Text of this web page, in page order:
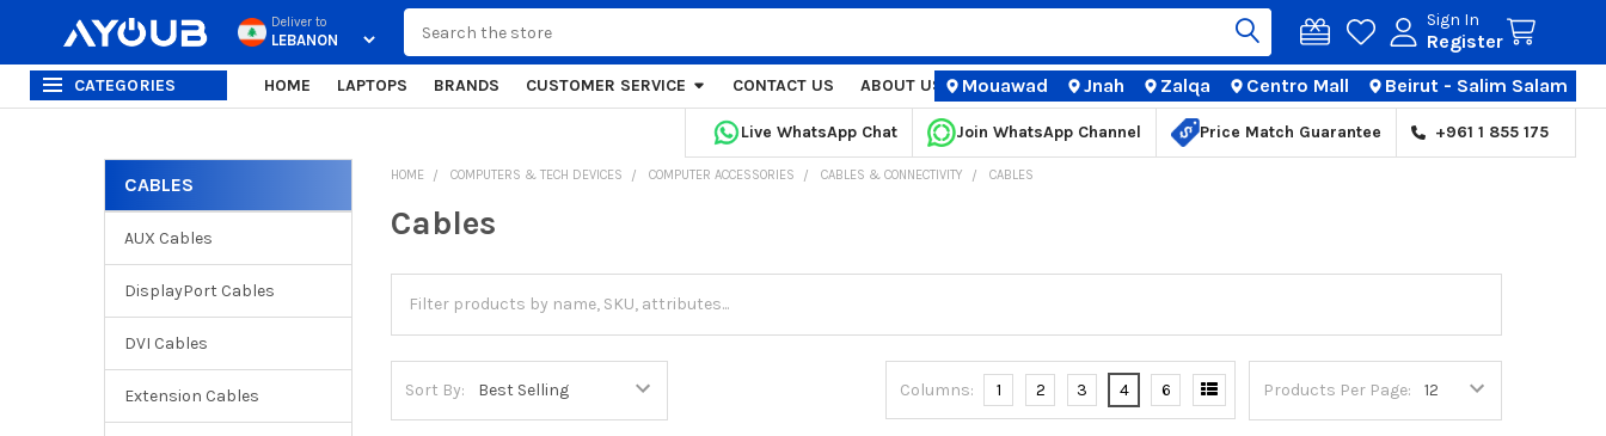
Deliver to Sign In
Register
CATEGORIES HOME LAPTOPS BRANDS CUSTOMER SERVICE CONTACT US ABOUT US STORE LOCATIONS
Mouawad Jnah Zalqa Centro Mall Beirut - Salim Salam
Live WhatsApp Chat Join WhatsApp Channel Price Match Guarantee +961 1 855 175
Sidebar
CABLES
AUX Cables
DisplayPort Cables
DVI Cables
Extension Cables
HOME COMPUTERS & TECH DEVICES COMPUTER ACCESSORIES CABLES & CONNECTIVITY CABLES
Cables
Sort By: Products Per Page:
Columns: 1 2 3 4 6